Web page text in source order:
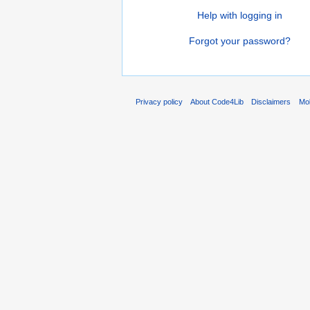
Help with logging in
Forgot your password?
Privacy policy About Code4Lib Disclaimers